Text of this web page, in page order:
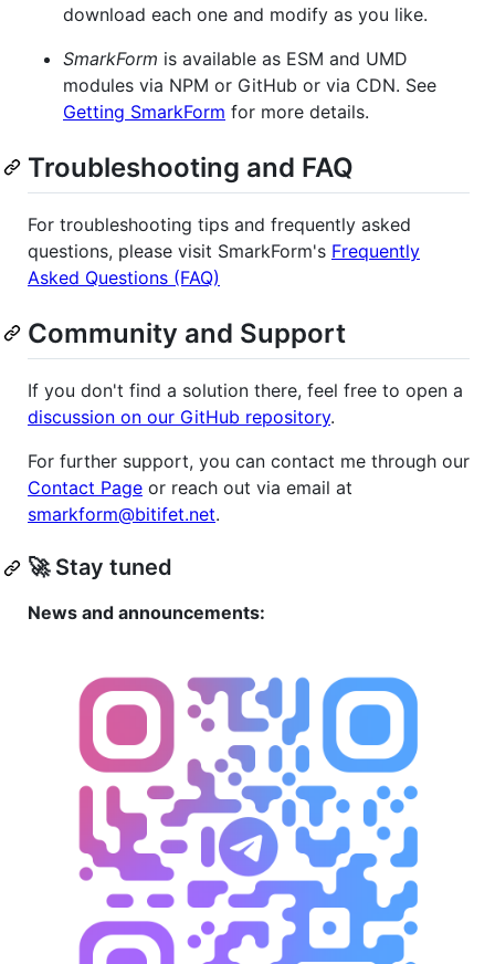
download each one and modify as you like.
SmarkForm is available as ESM and UMD
modules via NPM or GitHub or via CDN. See
Getting SmarkForm for more details.
Troubleshooting and FAQ
For troubleshooting tips and frequently asked
questions, please visit SmarkForm's Frequently
Asked Questions (FAQ)
Community and Support
If you don't find a solution there, feel free to open a
discussion on our GitHub repository.
For further support, you can contact me through our
Contact Page or reach out via email at
smarkform@bitifet.net.
🚀 Stay tuned
News and announcements: